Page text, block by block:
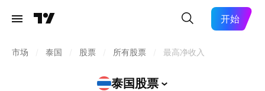
开始
市场 泰国 股票 所有股票 最高净收入
泰国股票